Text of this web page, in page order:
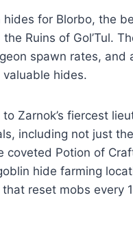
for Blorbo, the
Ruins of Gol’Tul.
spawn rates, and
hides.
Zarnok’s fiercest
including not just
coveted Potion of
hide farming
reset mobs every